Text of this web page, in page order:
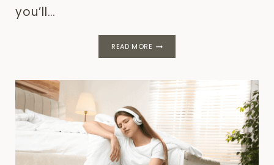
you’ll…
READ MORE
NEED
TO
PLAN
ON
SUNDAYS